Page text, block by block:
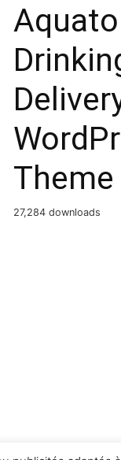
Theme
27,284 downloads